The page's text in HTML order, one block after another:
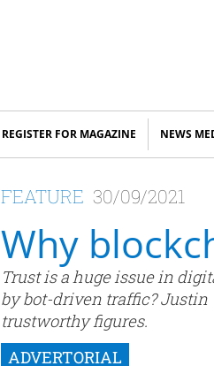
REGISTER FOR MAGAZINE NEWS
FEATURE 30/09/2021
Why
Trust is a huge issue in
by bot-driven traffic? Justin
trustworthy figures.